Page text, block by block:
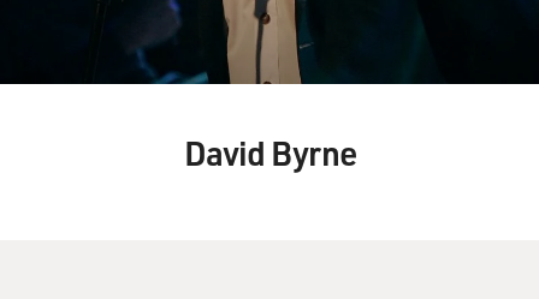
David Byrne